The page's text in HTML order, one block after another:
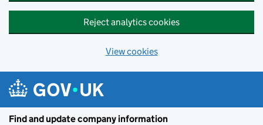
Reject analytics cookies
View cookies
Find and update company information